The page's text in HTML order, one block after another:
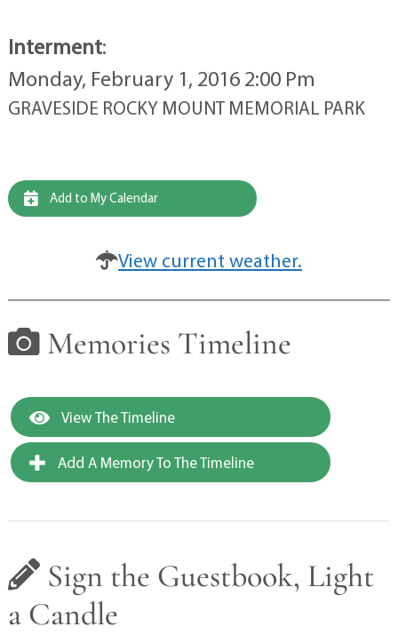
Interment:
Monday, February 1, 2016 2:00 Pm
GRAVESIDE ROCKY MOUNT MEMORIAL PARK
Add to My Calendar
View current weather.
Memories Timeline
View The Timeline
Add A Memory To The Timeline
Sign the Guestbook, Light
a Candle